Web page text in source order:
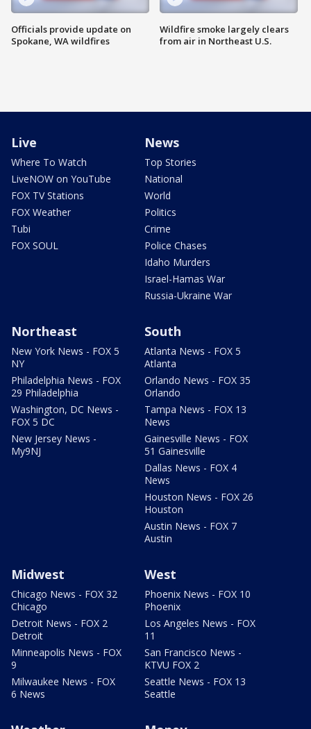
Officials provide update on
Spokane, WA wildfires
Wildfire smoke largely clears
from air in Northeast U.S.
Live
Where To Watch
LiveNOW on YouTube
FOX TV Stations
FOX Weather
Tubi
FOX SOUL
News
Top Stories
National
World
Politics
Crime
Police Chases
Idaho Murders
Israel-Hamas War
Russia-Ukraine War
Northeast
New York News - FOX 5
NY
Philadelphia News - FOX
29 Philadelphia
Washington, DC News -
FOX 5 DC
New Jersey News -
My9NJ
South
Atlanta News - FOX 5
Atlanta
Orlando News - FOX 35
Orlando
Tampa News - FOX 13
News
Gainesville News - FOX
51 Gainesville
Dallas News - FOX 4
News
Houston News - FOX 26
Houston
Austin News - FOX 7
Austin
Midwest
Chicago News - FOX 32
Chicago
Detroit News - FOX 2
Detroit
Minneapolis News - FOX
9
Milwaukee News - FOX
6 News
West
Phoenix News - FOX 10
Phoenix
Los Angeles News - FOX
11
San Francisco News -
KTVU FOX 2
Seattle News - FOX 13
Seattle